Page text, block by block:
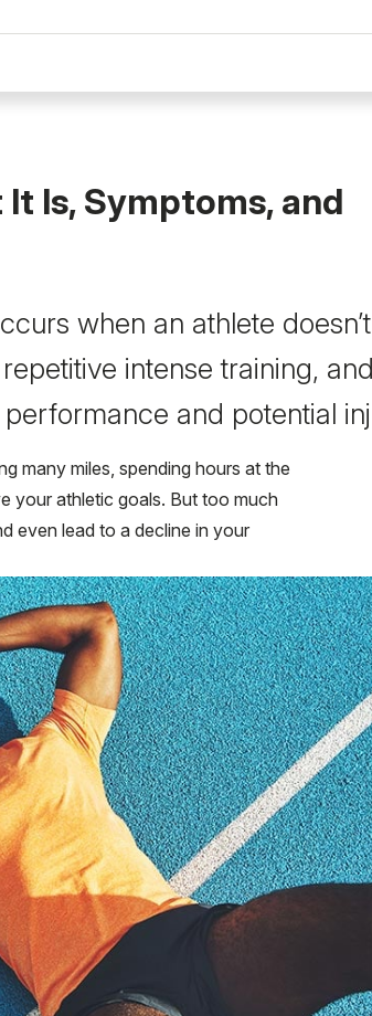
Is, Symptoms, and
when an athlete doesn’t
intense training,
and potential
many miles, spending hours at the
your athletic goals. But too much
even lead to a decline in your